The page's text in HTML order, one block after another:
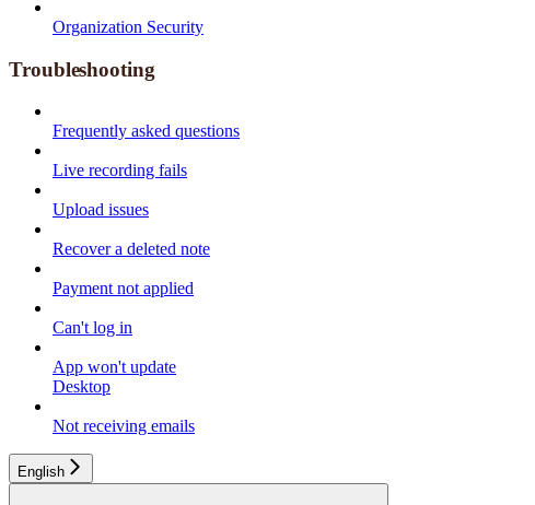
Organization Security
Troubleshooting
Frequently asked questions
Live recording fails
Upload issues
Recover a deleted note
Payment not applied
Can't log in
App won't update
Desktop
Not receiving emails
English